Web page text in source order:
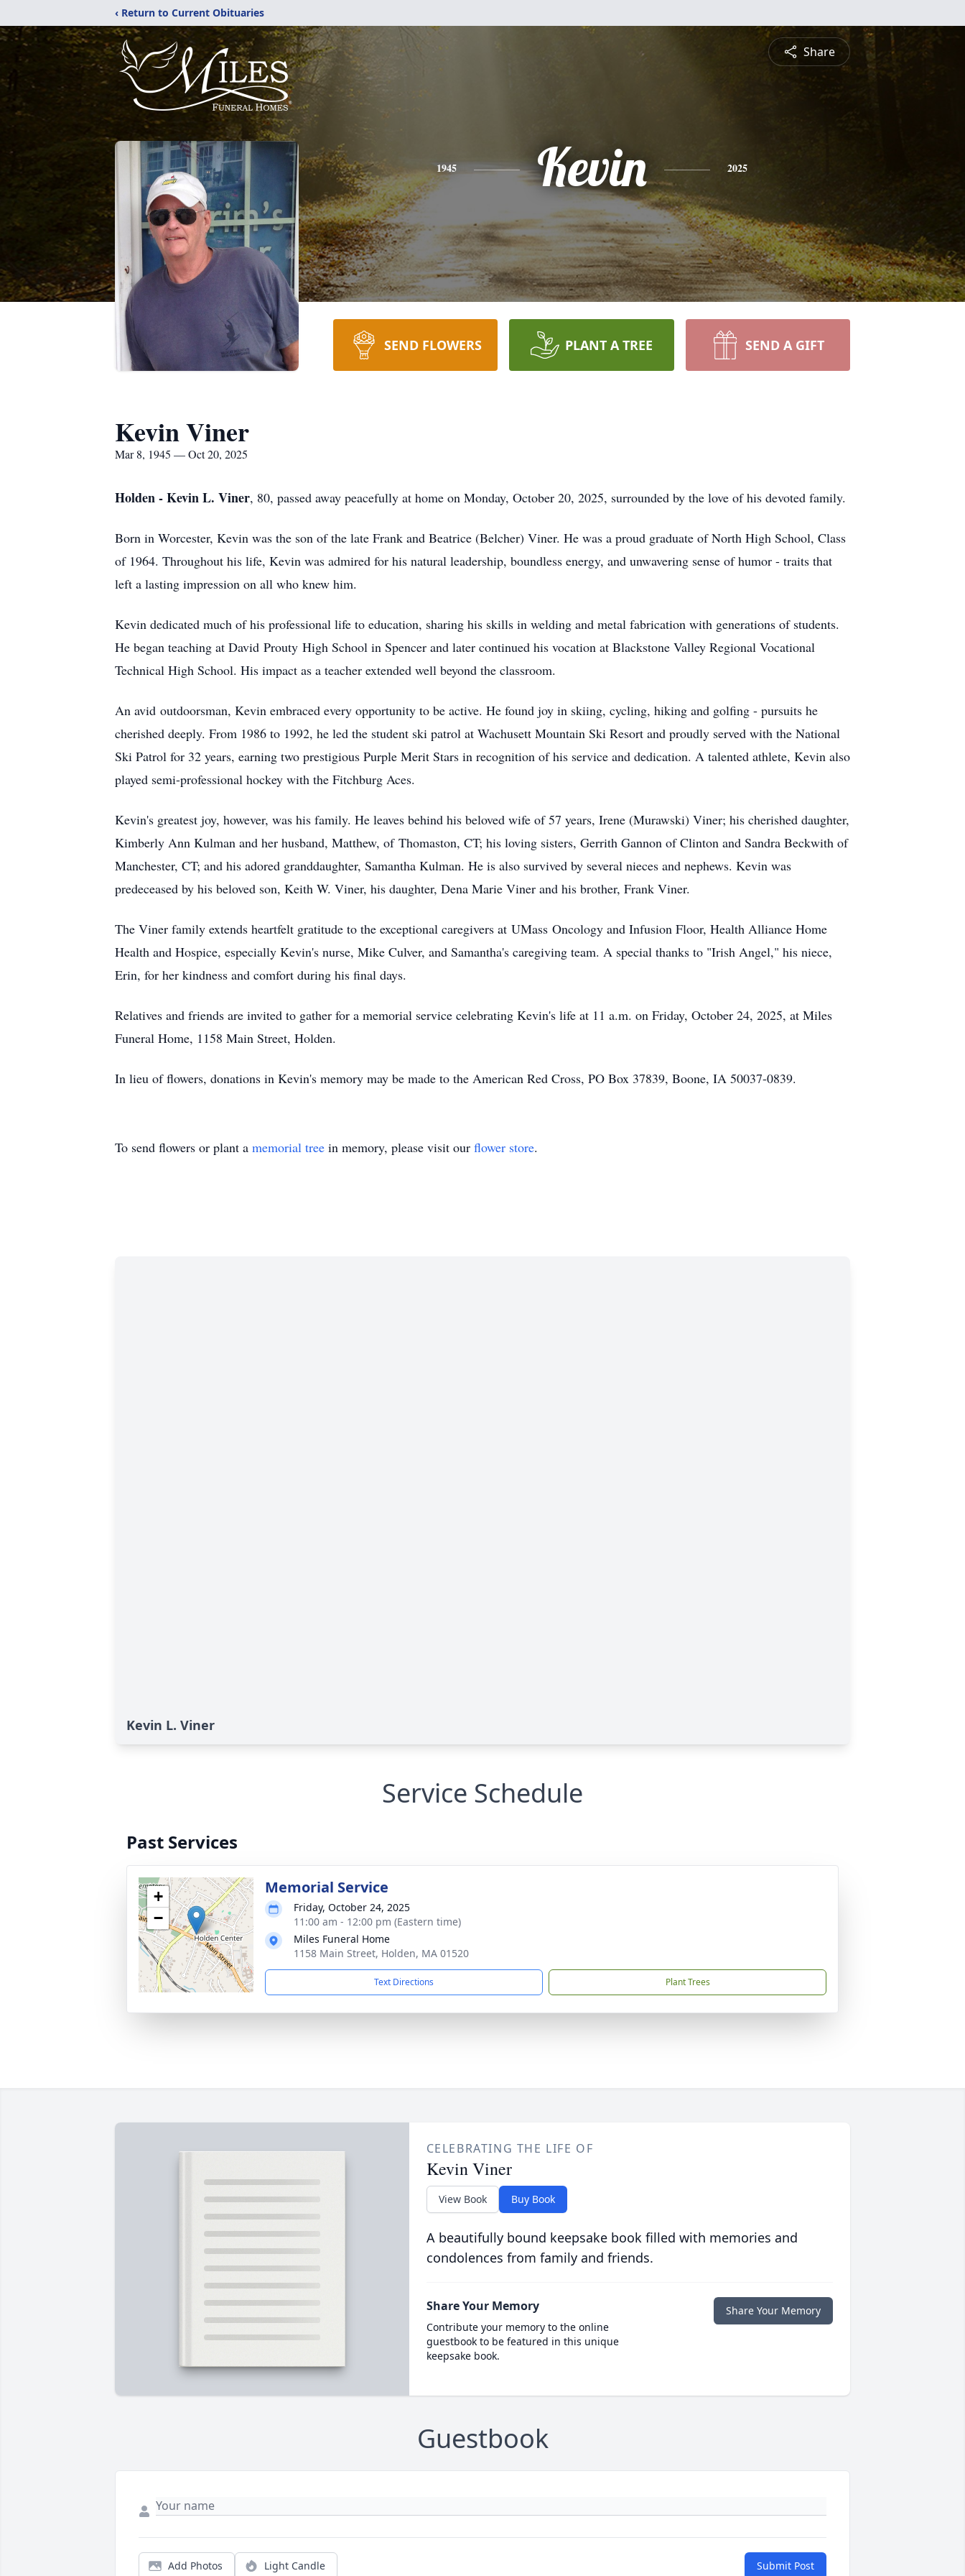
‹ Return to Current Obituaries
Share
1945 Kevin 2025
SEND FLOWERS PLANT A TREE SEND A GIFT
Kevin Viner
Mar 8, 1945 — Oct 20, 2025
Holden - Kevin L. Viner, 80, passed away peacefully at home on Monday, October 20, 2025, surrounded by the love of his devoted family.
Born in Worcester, Kevin was the son of the late Frank and Beatrice (Belcher) Viner. He was a proud graduate of North High School, Class
of 1964. Throughout his life, Kevin was admired for his natural leadership, boundless energy, and unwavering sense of humor - traits that
left a lasting impression on all who knew him.
Kevin dedicated much of his professional life to education, sharing his skills in welding and metal fabrication with generations of students.
He began teaching at David Prouty High School in Spencer and later continued his vocation at Blackstone Valley Regional Vocational
Technical High School. His impact as a teacher extended well beyond the classroom.
An avid outdoorsman, Kevin embraced every opportunity to be active. He found joy in skiing, cycling, hiking and golfing - pursuits he
cherished deeply. From 1986 to 1992, he led the student ski patrol at Wachusett Mountain Ski Resort and proudly served with the National
Ski Patrol for 32 years, earning two prestigious Purple Merit Stars in recognition of his service and dedication. A talented athlete, Kevin also
played semi-professional hockey with the Fitchburg Aces.
Kevin's greatest joy, however, was his family. He leaves behind his beloved wife of 57 years, Irene (Murawski) Viner; his cherished daughter,
Kimberly Ann Kulman and her husband, Matthew, of Thomaston, CT; his loving sisters, Gerrith Gannon of Clinton and Sandra Beckwith of
Manchester, CT; and his adored granddaughter, Samantha Kulman. He is also survived by several nieces and nephews. Kevin was
predeceased by his beloved son, Keith W. Viner, his daughter, Dena Marie Viner and his brother, Frank Viner.
The Viner family extends heartfelt gratitude to the exceptional caregivers at UMass Oncology and Infusion Floor, Health Alliance Home
Health and Hospice, especially Kevin's nurse, Mike Culver, and Samantha's caregiving team. A special thanks to "Irish Angel," his niece,
Erin, for her kindness and comfort during his final days.
Relatives and friends are invited to gather for a memorial service celebrating Kevin's life at 11 a.m. on Friday, October 24, 2025, at Miles
Funeral Home, 1158 Main Street, Holden.
In lieu of flowers, donations in Kevin's memory may be made to the American Red Cross, PO Box 37839, Boone, IA 50037-0839.
To send flowers or plant a memorial tree in memory, please visit our flower store.
Kevin L. Viner
Service Schedule
Past Services
+
−
Memorial Service
Friday, October 24, 2025
11:00 am - 12:00 pm (Eastern time)
Miles Funeral Home
1158 Main Street, Holden, MA 01520
Text Directions Plant Trees
CELEBRATING THE LIFE OF
Kevin Viner
View Book Buy Book
A beautifully bound keepsake book filled with memories and
condolences from family and friends.
Share Your Memory
Contribute your memory to the online
guestbook to be featured in this unique
keepsake book.
Share Your Memory
Guestbook
Add Photos Light Candle Submit Post